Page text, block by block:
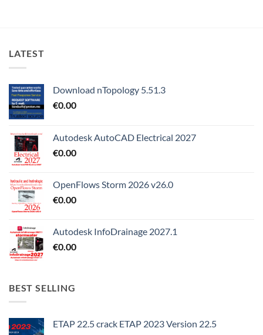
LATEST
Download nTopology 5.51.3
€0.00
Autodesk AutoCAD Electrical 2027
€0.00
OpenFlows Storm 2026 v26.0
€0.00
Autodesk InfoDrainage 2027.1
€0.00
BEST SELLING
ETAP 22.5 crack ETAP 2023 Version 22.5